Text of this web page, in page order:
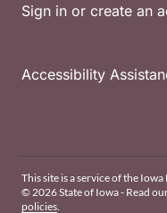
Sign in or create an
Accessibility
This site is a service of the
© 2026 State of Iowa - Read
policies